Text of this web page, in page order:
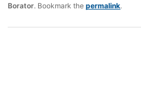
Borator. Bookmark thepermalink.